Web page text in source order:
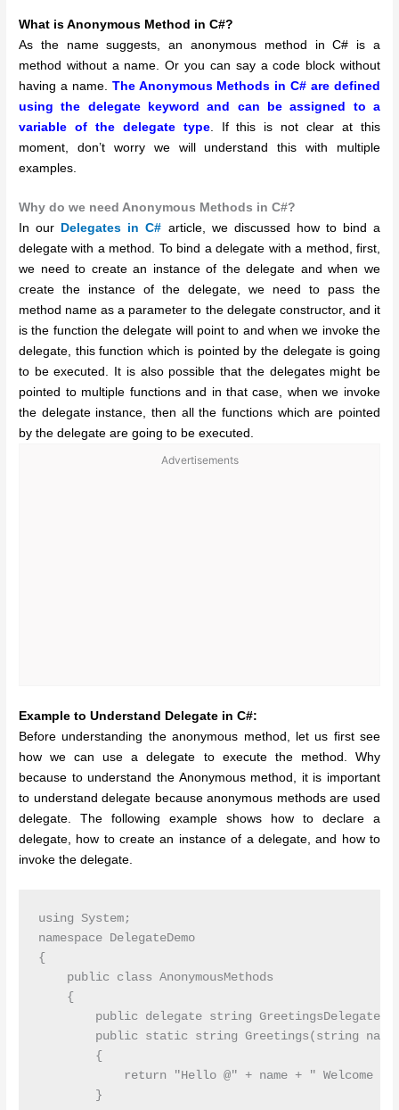
What is Anonymous Method in C#?
As the name suggests, an anonymous method in C# is a
method without a name. Or you can say a code block without
having a name. The Anonymous Methods in C# are defined
using the delegate keyword and can be assigned to a
variable of the delegate type. If this is not clear at this
moment, don’t worry we will understand this with multiple
examples.
Why do we need Anonymous Methods in C#?
In our
Delegates in C# article, we discussed how to bind a
delegate with a method. To bind a delegate with a method, first,
we need to create an instance of the delegate and when we
create the instance of the delegate, we need to pass the
method name as a parameter to the delegate constructor, and it
is the function the delegate will point to and when we invoke the
delegate, this function which is pointed by the delegate is going
to be executed. It is also possible that the delegates might be
pointed to multiple functions and in that case, when we invoke
the delegate instance, then all the functions which are pointed
by the delegate are going to be executed.
Advertisements
Example to Understand Delegate in C#:
Before understanding the anonymous method, let us first see
how we can use a delegate to execute the method. Why
because to understand the Anonymous method, it is important
to understand delegate because anonymous methods are used
delegate. The following example shows how to declare a
delegate, how to create an instance of a delegate, and how to
invoke the delegate.
using System;
namespace DelegateDemo
{
    public class AnonymousMethods
    {
public delegate string
public static string Greetings(string
        {
return "Hello @" + name + " Welcome
        }